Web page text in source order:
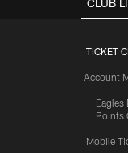
TICKET
Account
Eagles
Points
Mobile